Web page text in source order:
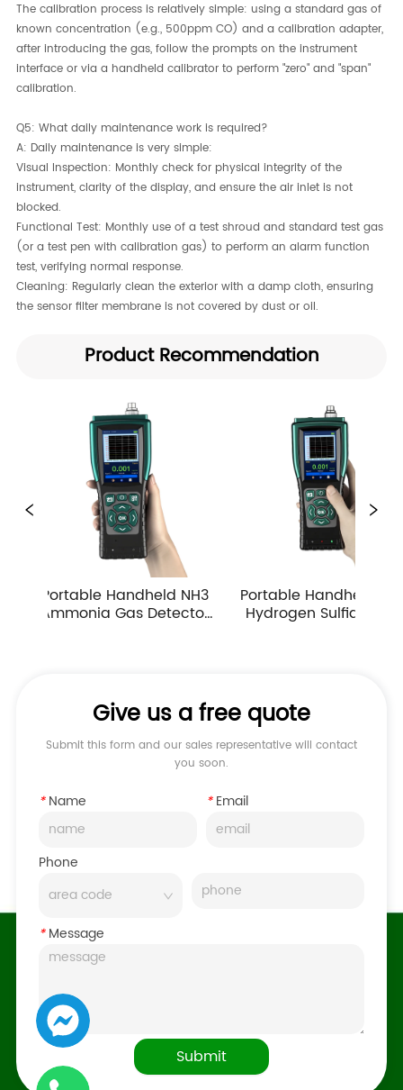
The calibration process is relatively simple: using a standard gas of
known concentration (e.g., 500ppm CO) and a calibration adapter,
after introducing the gas, follow the prompts on the instrument
interface or via a handheld calibrator to perform "zero" and "span"
calibration.
Q5: What daily maintenance work is required?
A:​ Daily maintenance is very simple:
Visual Inspection:​ Monthly check for physical integrity of the
instrument, clarity of the display, and ensure the air inlet is not
blocked.
Functional Test:​ Monthly use of a test shroud and standard test gas
(or a test pen with calibration gas) to perform an alarm function
test, verifying normal response.
Cleaning:​ Regularly clean the exterior with a damp cloth, ensuring
the sensor filter membrane is not covered by dust or oil.
Product Recommendation
NH3
Detector
Portable Handheld H2S
Hydrogen Sulfide Gas
Portable
Carbon
Give us a free quote
Submit this form and our sales representative will contact
you soon.
*Name *Email
Phone
*Message
Submit